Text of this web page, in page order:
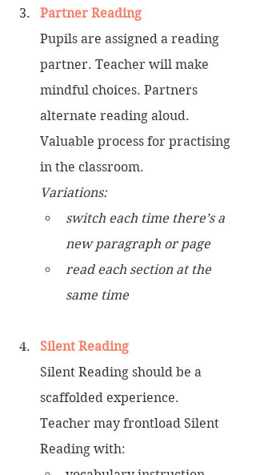
Partner Reading
Pupils are assigned a reading
partner. Teacher will make
mindful choices. Partners
alternate reading aloud.
Valuable process for practising
in the classroom.
Variations:
switch each time there’s a
new paragraph or page
read each section at the
same time
Silent Reading
Silent Reading should be a
scaffolded experience.
Teacher may frontload Silent
Reading with: